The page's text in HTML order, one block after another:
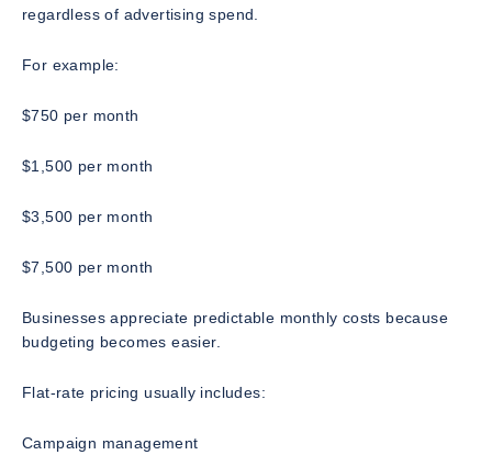
regardless of advertising spend.
For example:
$750 per month
$1,500 per month
$3,500 per month
$7,500 per month
Businesses appreciate predictable monthly costs because
budgeting becomes easier.
Flat-rate pricing usually includes:
Campaign management